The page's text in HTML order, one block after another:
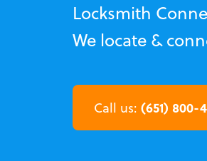
Locksmith
We locate &
Call us: (651) 800-